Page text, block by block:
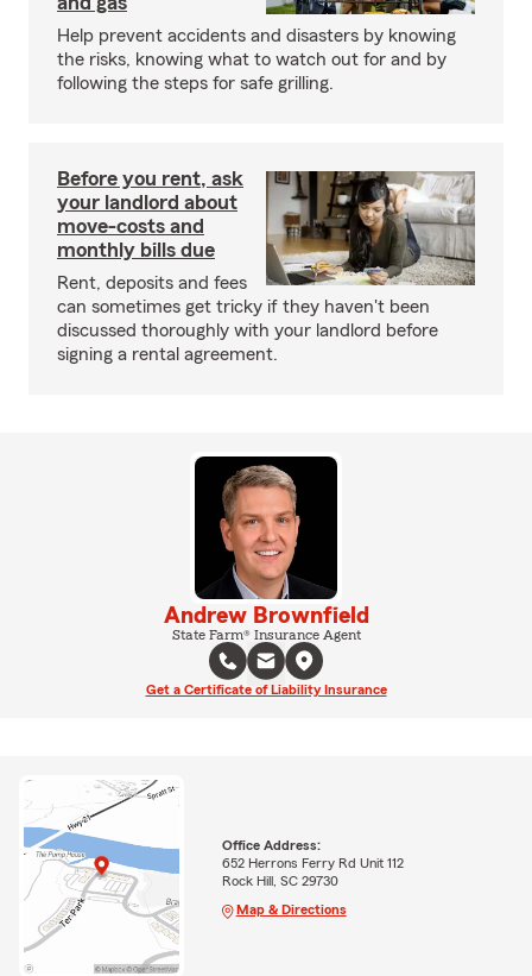
Help prevent accidents and disasters by knowing
the risks, knowing what to watch out for and by
following the steps for safe grilling.
Before you rent, ask
your landlord about
move-costs and
monthly bills due
Rent, deposits and fees
can sometimes get tricky if they haven't been
discussed thoroughly with your landlord before
signing a rental agreement.
Andrew Brownfield
State Farm® Insurance Agent
Get a Certificate of Liability Insurance
Office Address:
652 Herrons Ferry Rd Unit 112
Rock Hill, SC 29730
Map & Directions